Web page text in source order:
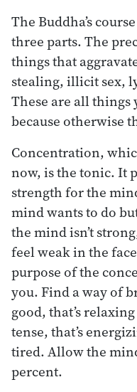
The Buddha’s
three parts. The
things that
stealing, illicit sex,
These are all things
because otherwise
Concentration,
now, is the tonic. It
strength for the
mind wants to do
the mind isn’t
feel weak in the
purpose of the
you. Find a way of
good, that’s
tense, that’s
tired. Allow the
percent.